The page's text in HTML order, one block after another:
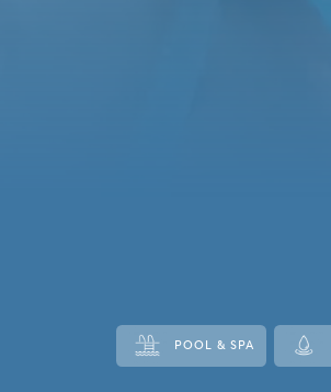
Russia
POOL & SPA